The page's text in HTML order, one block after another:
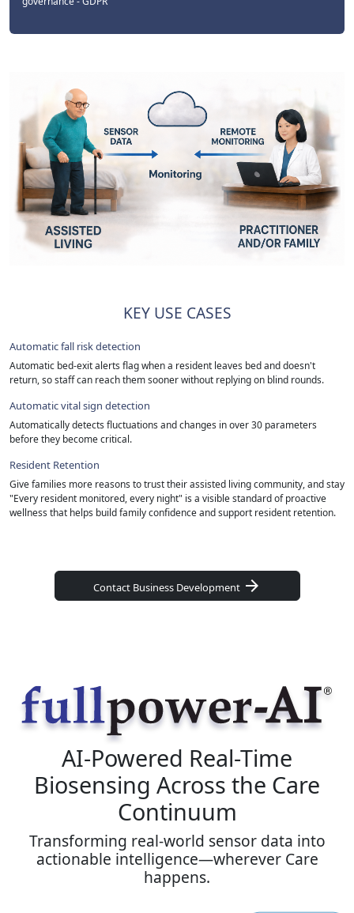
KEY USE CASES
Automatic fall risk detection
Automatic bed-exit alerts flag when a resident leaves bed and doesn't
return, so staff can reach them sooner without replying on blind rounds.
Automatic vital sign detection
Automatically detects fluctuations and changes in over 30 parameters
before they become critical.
Resident Retention
Give families more reasons to trust their assisted living community, and stay
"Every resident monitored, every night" is a visible standard of proactive
wellness that helps build family confidence and support resident retention.
Contact Business Development arrow_forward
AI-Powered Real-Time
Biosensing Across the Care
Continuum
Transforming real-world sensor data into
actionable intelligence—wherever Care
happens.